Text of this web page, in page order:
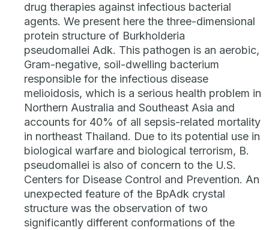
drug therapies against infectious bacterial
agents. We present here the three-dimensional
protein structure of Burkholderia
pseudomallei Adk. This pathogen is an aerobic,
Gram-negative, soil-dwelling bacterium
responsible for the infectious disease
melioidosis, which is a serious health problem in
Northern Australia and Southeast Asia and
accounts for 40% of all sepsis-related mortality
in northeast Thailand. Due to its potential use in
biological warfare and biological terrorism, B.
pseudomallei is also of concern to the U.S.
Centers for Disease Control and Prevention. An
unexpected feature of the BpAdk crystal
structure was the observation of two
significantly different conformations of the